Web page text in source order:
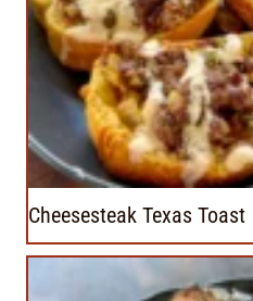
Cheesesteak Texas Toast